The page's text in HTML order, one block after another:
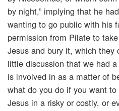
by night,” implying that he
wanting to go public with his
permission from Pilate to
Jesus and bury it, which
little discussion that we had
is involved in as a matter of
what do you do if you want
Jesus in a risky or costly, or